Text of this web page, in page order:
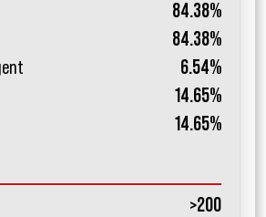
84.38%
84.38%
6.54%
14.65%
14.65%
>200